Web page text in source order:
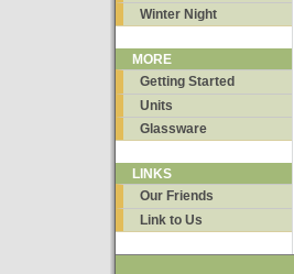
Winter Night
MORE
Getting Started
Units
Glassware
LINKS
Our Friends
Link to Us